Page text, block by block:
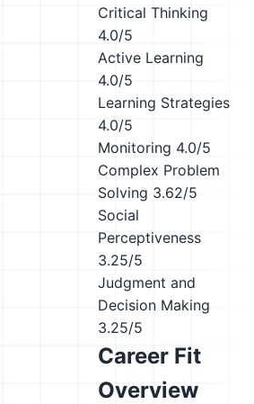
Critical Thinking
4.0/5
Active Learning
4.0/5
Learning Strategies
4.0/5
Monitoring 4.0/5
Complex Problem
Solving 3.62/5
Social
Perceptiveness
3.25/5
Judgment and
Decision Making
3.25/5
Career Fit
Overview